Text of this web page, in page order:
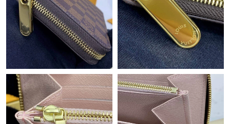
Just Sold: Jack from New York on Jun 19, 2026 at 7:40 PM.
Just Sold: Helen from Sacramento on Jul 26, 2026 at 8:04 AM.
Just Sold: Adam from Kansas City on Jun 24, 2026 at 4:05 PM.
Just Sold: Charlie from Charlotte on Aug 02, 2026 at 9:00 PM.